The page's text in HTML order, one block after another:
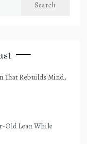
That Rebuilds Mind,
Old Lean While